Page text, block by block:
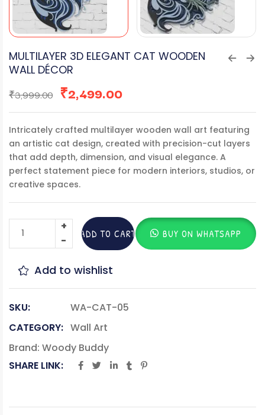
MULTILAYER 3D ELEGANT CAT WOODEN
WALL DÉCOR
₹3,999.00 ₹2,499.00
Intricately crafted multilayer wooden wall art featuring
an artistic cat design, created with precision-cut layers
that add depth, dimension, and visual elegance. A
perfect statement piece for modern interiors, studios, or
creative spaces.
ADD TO CART BUY ON WHATSAPP
Add to wishlist
SKU:
WA-CAT-05
CATEGORY: Wall Art
Brand: Woody Buddy
SHARE LINK: